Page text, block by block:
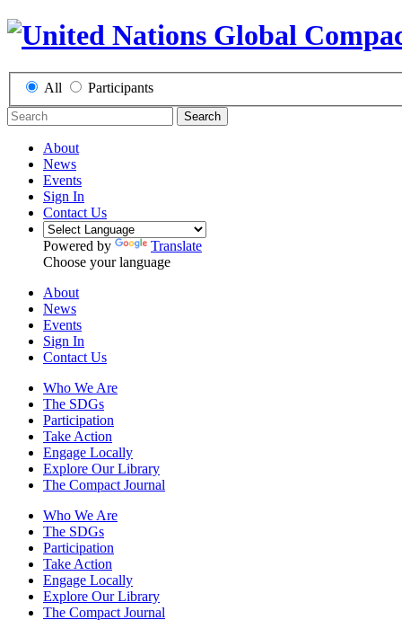
All Participants
Search
About
News
Events
Sign In
Contact Us
Powered by
Translate
Choose your language
About
News
Events
Sign In
Contact Us
Who We Are
The SDGs
Participation
Take Action
Engage Locally
Explore Our Library
The Compact Journal
Who We Are
The SDGs
Participation
Take Action
Engage Locally
Explore Our Library
The Compact Journal